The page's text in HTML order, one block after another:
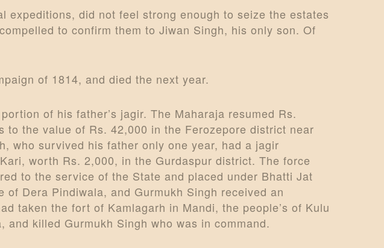
did not feel strong enough to seize the estates
to confirm them to Jiwan Singh, his only son. Of
of 1814, and died the next year.
of his father’s jagir. The Maharaja resumed Rs.
the value of Rs. 42,000 in the Ferozepore district near
who survived his father only one year, had a jagir
worth Rs. 2,000, in the Gurdaspur district. The force
to the service of the State and placed under Bhatti Jat
Dera Pindiwala, and Gurmukh Singh received an
taken the fort of Kamlagarh in Mandi, the people’s of Kulu
killed Gurmukh Singh who was in command.